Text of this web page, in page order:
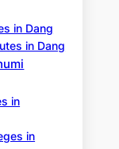
in Dang
in Dang
in
in